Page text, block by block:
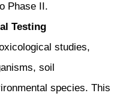
Phase II.
Testing
studies,
soil
species. This